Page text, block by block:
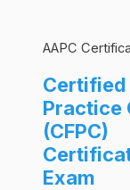
AAPC
Certified
Practice
(CFPC)
Exam